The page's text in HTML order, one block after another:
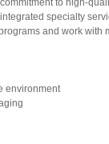
to high-
specialty
and work with
environment